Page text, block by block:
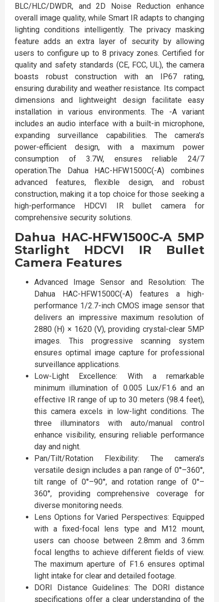
BLC/HLC/DWDR, and 2D Noise Reduction enhance
overall image quality, while Smart IR adapts to changing
lighting conditions intelligently. The privacy masking
feature adds an extra layer of security by allowing
users to configure up to 8 privacy zones. Certified for
quality and safety standards (CE, FCC, UL), the camera
boasts robust construction with an IP67 rating,
ensuring durability and weather resistance. Its compact
dimensions and lightweight design facilitate easy
installation in various environments. The -A variant
includes an audio interface with a built-in microphone,
expanding surveillance capabilities. The camera's
power-efficient design, with a maximum power
consumption of 3.7W, ensures reliable 24/7
operation.The Dahua HAC-HFW1500C(-A) combines
advanced features, flexible design, and robust
construction, making it a top choice for those seeking a
high-performance HDCVI IR bullet camera for
comprehensive security solutions.
Dahua HAC-HFW1500C-A 5MP
Starlight HDCVI IR Bullet
Camera Features
Advanced Image Sensor and Resolution: The
Dahua HAC-HFW1500C(-A) features a high-
performance 1/2.7-inch CMOS image sensor that
delivers an impressive maximum resolution of
2880 (H) × 1620 (V), providing crystal-clear 5MP
images. This progressive scanning system
ensures optimal image capture for professional
surveillance applications.
Low-Light Excellence: With a remarkable
minimum illumination of 0.005 Lux/F1.6 and an
effective IR range of up to 30 meters (98.4 feet),
this camera excels in low-light conditions. The
three illuminators with auto/manual control
enhance visibility, ensuring reliable performance
day and night.
Pan/Tilt/Rotation Flexibility: The camera's
versatile design includes a pan range of 0°–360°,
tilt range of 0°–90°, and rotation range of 0°–
360°, providing comprehensive coverage for
diverse monitoring needs.
Lens Options for Varied Perspectives: Equipped
with a fixed-focal lens type and M12 mount,
users can choose between 2.8mm and 3.6mm
focal lengths to achieve different fields of view.
The maximum aperture of F1.6 ensures optimal
light intake for clear and detailed footage.
DORI Distance Guidelines: The DORI distance
specifications offer a clear understanding of the